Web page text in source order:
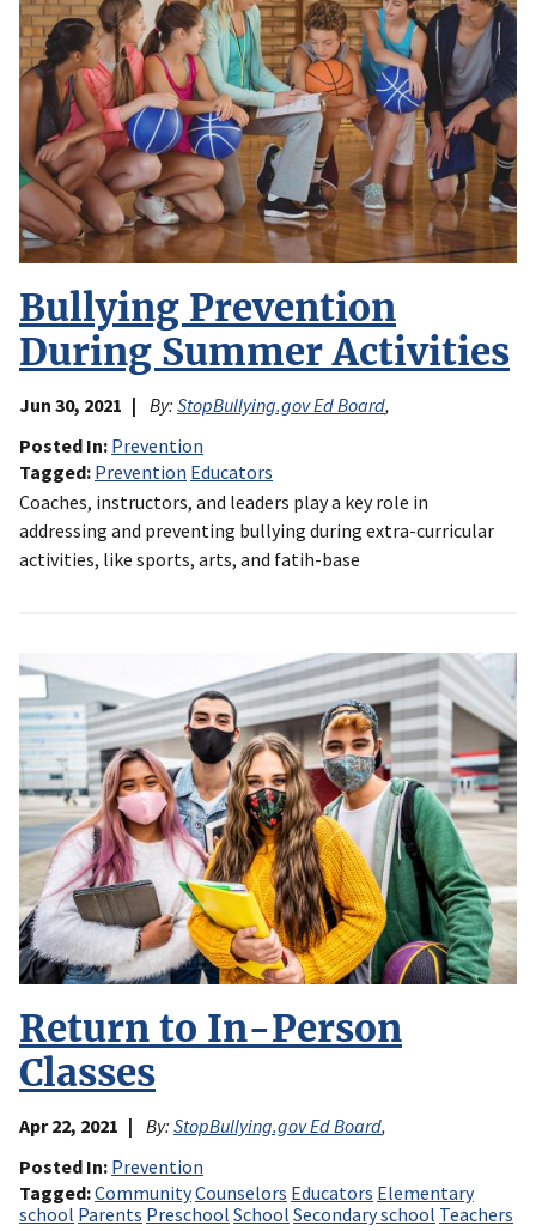
Bullying Prevention
During Summer Activities
Jun 30, 2021 By: StopBullying.gov Ed Board,
Posted In Prevention
Tagged Prevention Educators
Coaches, instructors, and leaders play a key role in
addressing and preventing bullying during extra-curricular
activities, like sports, arts, and fatih-base
Return to In-Person
Classes
Apr 22, 2021 By: StopBullying.gov Ed Board,
Posted In Prevention
Tagged CommunityCounselors Educators Elementary
school Parents Preschool School Secondary school Teachers